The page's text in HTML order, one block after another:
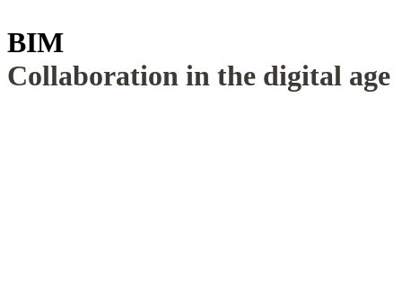
BIM
Collaboration in the digital age